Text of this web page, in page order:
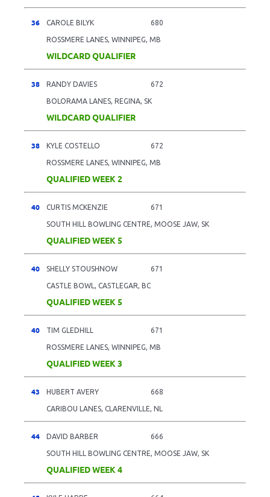
36 CAROLE BILYK 680
ROSSMERE LANES, WINNIPEG, MB
WILDCARD QUALIFIER
38 RANDY DAVIES 672
BOLORAMA LANES, REGINA, SK
WILDCARD QUALIFIER
38 KYLE COSTELLO 672
ROSSMERE LANES, WINNIPEG, MB
QUALIFIED WEEK 2
40 CURTIS MCKENZIE 671
SOUTH HILL BOWLING CENTRE, MOOSE JAW, SK
QUALIFIED WEEK 5
40 SHELLY STOUSHNOW 671
CASTLE BOWL, CASTLEGAR, BC
QUALIFIED WEEK 5
40 TIM GLEDHILL 671
ROSSMERE LANES, WINNIPEG, MB
QUALIFIED WEEK 3
43 HUBERT AVERY 668
CARIBOU LANES, CLARENVILLE, NL
44 DAVID BARBER 666
SOUTH HILL BOWLING CENTRE, MOOSE JAW, SK
QUALIFIED WEEK 4